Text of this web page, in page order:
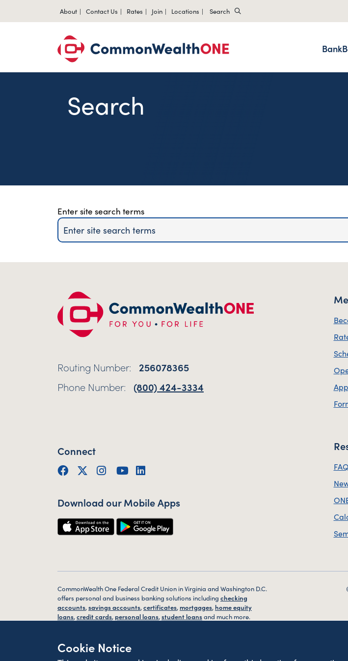
Cookie Notice
About Contact Us Rates Join Locations Search
Bank
Search
Site Search for Page
Enter site search terms
Routing Number:
256078365
Phone Number:
(800) 424-3334
Connect
Facebook
Twitter (X)
Instagram
YouTube
Download our Mobile Apps
CommonWealth One Federal Credit Union in Virginia and Washington D.C.
offers personal and business banking solutions including checking
accounts,savings accounts,certificates, mortgages, home equity
loans,credit cards, personal loans,student loansand much more.
VA today.